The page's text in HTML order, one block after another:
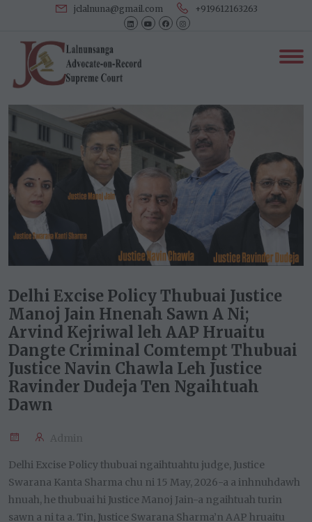
jclalnuna@gmail.com +919612163263
Delhi Excise Policy Thubuai Justice
Manoj Jain Hnenah Sawn A Ni;
Arvind Kejriwal leh AAP Hruaitu
Dangte Criminal Comtempt Thubuai
Justice Navin Chawla Leh Justice
Ravinder Dudeja Ten Ngaihtuah
Dawn
Delhi Excise Policy thubuai ngaihtuahtu judge, Justice
Swarana Kanta Sharma chu ni 15 May, 2026-a a inhnuhdawh
hnuah, he thubuai hi Justice Manoj Jain-a ngaihtuah turin
sawn a ni ta a. Tin, Justice Swarana Sharma’n AAP hruaitu